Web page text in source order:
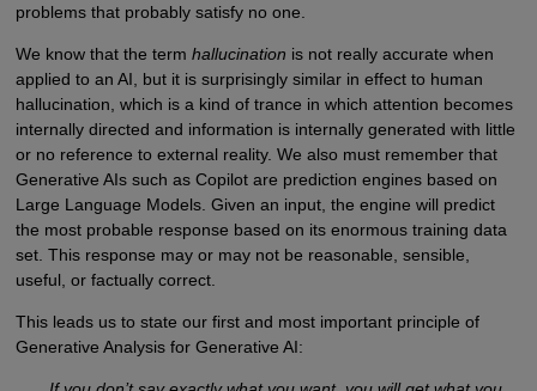
problems that probably satisfy no one.
We know that the term hallucination is not really accurate when
applied to an AI, but it is surprisingly similar in effect to human
hallucination, which is a kind of trance in which attention becomes
internally directed and information is internally generated with little
or no reference to external reality. We also must remember that
Generative AIs such as Copilot are prediction engines based on
Large Language Models. Given an input, the engine will predict
the most probable response based on its enormous training data
set. This response may or may not be reasonable, sensible,
useful, or factually correct.
This leads us to state our first and most important principle of
Generative Analysis for Generative AI: